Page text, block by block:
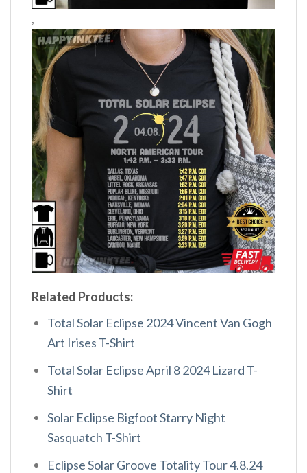
,
Related Products:
Total Solar Eclipse 2024 Vincent Van Gogh
Art Irises T-Shirt
Total Solar Eclipse April 8 2024 Lizard T-
Shirt
Solar Eclipse Bigfoot Starry Night
Sasquatch T-Shirt
Eclipse Solar Groove Totality Tour 4.8.24